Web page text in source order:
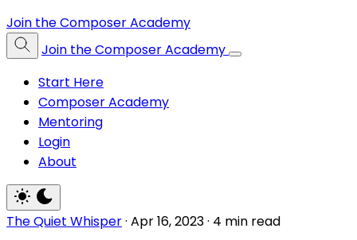
Join the Composer Academy
Join the Composer Academy
Start Here
Composer Academy
Mentoring
Login
About
The Quiet Whisper· Apr 16, 2023· 4 min read